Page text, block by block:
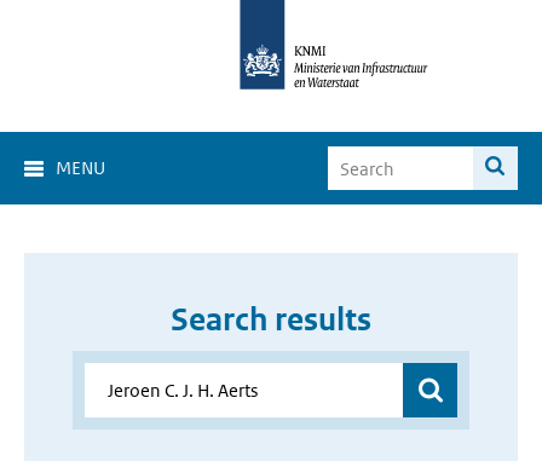
MENU
Search results